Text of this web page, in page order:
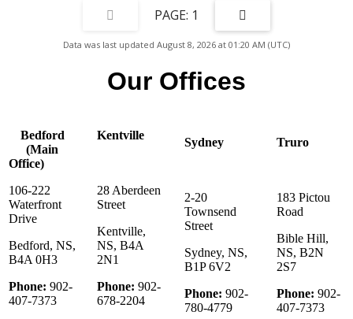
new bathrooms. This property has been featured on television
commercials, municipal marketing campaigns, and national television
including Country House Hunters Canada. A list of improvements to the
property is available upon request. The Roseway River Cottages(PID
1
Data was last updated August 8, 2026 at 01:20 AM (UTC)
Our Offices
Bedford
(Main
Office)
106-222
Waterfront
Drive
Bedford, NS,
B4A 0H3
Phone: 902-
407-7373
Kentville
28 Aberdeen
Street
Kentville,
NS, B4A
2N1
Phone: 902-
678-2204
Sydney
2-20
Townsend
Street
Sydney, NS,
B1P 6V2
Phone: 902-
780-4779
Truro
183 Pictou
Road
Bible Hill,
NS, B2N
2S7
Phone: 902-
407-7373